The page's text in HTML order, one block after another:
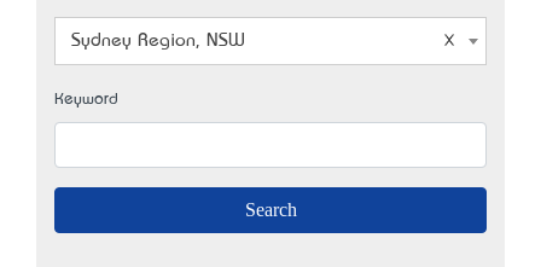
Sydney Region, NSW
Keyword